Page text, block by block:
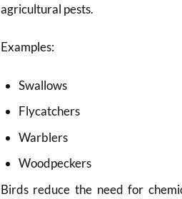
agricultural pests.
Examples:
Swallows
Flycatchers
Warblers
Woodpeckers
Birds reduce the need for